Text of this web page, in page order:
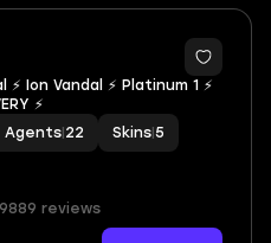
⚡
Agents 22 Skins 5
9889 reviews